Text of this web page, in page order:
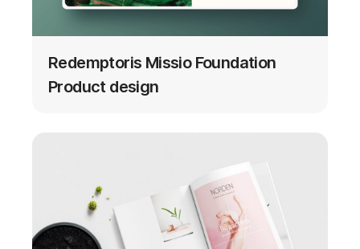
Redemptoris Missio Foundation
Product design